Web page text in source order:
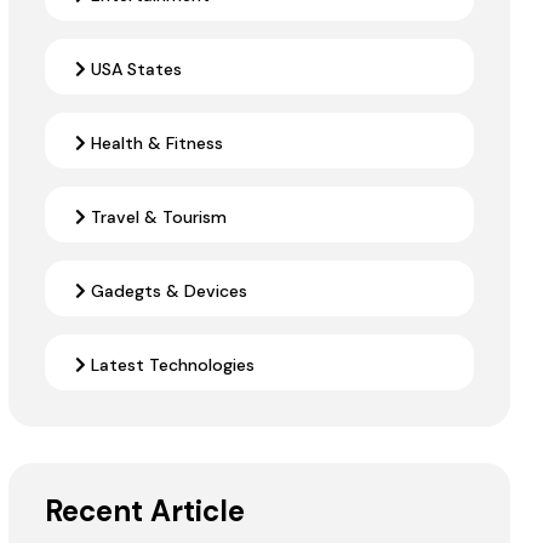
USA States
Health & Fitness
Travel & Tourism
Gadegts & Devices
Latest Technologies
Recent Article